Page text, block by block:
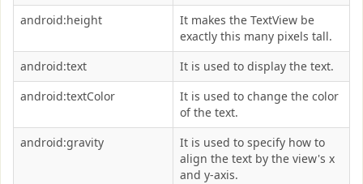
android:height
It makes the TextView be
exactly this many pixels tall.
android:text
It is used to display the text.
android:textColor
It is used to change the color
of the text.
android:gravity
It is used to specify how to
align the text by the view's x
and y-axis.